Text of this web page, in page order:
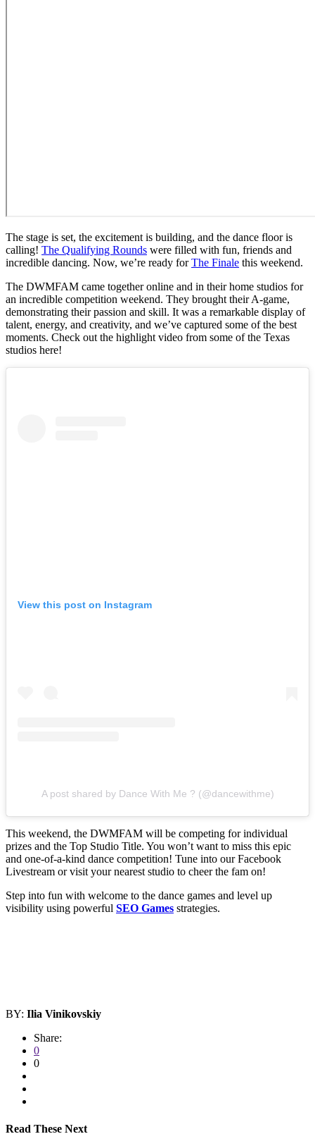
The stage is set, the excitement is building, and the dance floor is
calling! The Qualifying Rounds were filled with fun, friends and
incredible dancing. Now, we’re ready forThe Finale this weekend.
The DWMFAM came together online and in their home studios for
an incredible competition weekend. They brought their A-game,
demonstrating their passion and skill. It was a remarkable display of
talent, energy, and creativity, and we’ve captured some of the best
moments. Check out the highlight video from some of the Texas
studios here!
View this post on Instagram
A post shared by Dance With Me ? (@dancewithme)
This weekend, the DWMFAM will be competing for individual
prizes and the Top Studio Title. You won’t want to miss this epic
and one-of-a-kind dance competition! Tune into our Facebook
Livestream or visit your nearest studio to cheer the fam on!
Step into fun with welcome to the dance games and level up
visibility using powerful SEO Games strategies.
BY: Ilia Vinikovskiy
Share:
0
0
Read These Next